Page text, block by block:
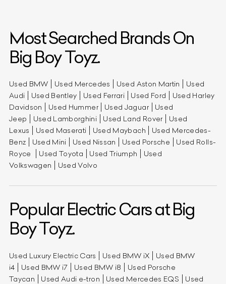
Most Searched Brands On
Big Boy Toyz.
Used BMW Used Mercedes Used Aston Martin
Used
Audi
Used Bentley Used Ferrari Used Ford
Used Harley
Davidson
Used Hummer Used Jaguar
Used
Jeep
Used Lamborghini Used Land Rover
Used
Lexus
Used Maserati Used Maybach
Used Mercedes-
Benz
Used Mini Used Nissan Used Porsche
Used Rolls-
Royce
Used Toyota Used Triumph
Used
Volkswagen
Used Volvo
Popular Electric Cars at Big
Boy Toyz.
Used Luxury Electric Cars Used BMW iX
Used BMW
i4
Used BMW i7 Used BMW i8
Used Porsche
Taycan
Used Audi e-tron Used Mercedes EQS
Used